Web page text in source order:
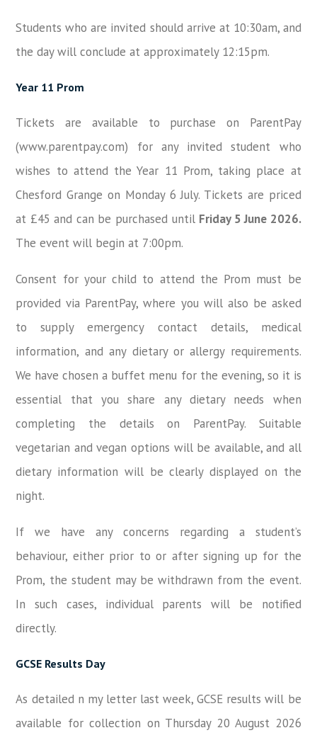
Students who are invited should arrive at 10:30am, and
the day will conclude at approximately 12:15pm.
Year 11 Prom
Tickets are available to purchase on ParentPay
(www.parentpay.com) for any invited student who
wishes to attend theYear 11 Prom, taking place at
Chesford Grange on Monday 6 July. Tickets are priced
at £45 and can be purchased until Friday 5 June 2026.
The event will begin at 7:00pm.
Consent for your child to attend the Prom must be
provided via ParentPay, where you will also be asked
to supply emergency contact details, medical
information, and any dietary or allergy requirements.
We have chosen a buffet menu for the evening, so it is
essential that you share any dietary needs when
completing the details on ParentPay. Suitable
vegetarian and vegan options will be available, and all
dietary information will be clearly displayed on the
night.
If we have any concerns regarding a student’s
behaviour, either prior to or after signing up for the
Prom, the student may be withdrawn from the event.
In such cases, individual parents will be notified
directly.
GCSE Results Day
As detailed n my letter last week, GCSE results will be
available for collection on Thursday 20 August 2026